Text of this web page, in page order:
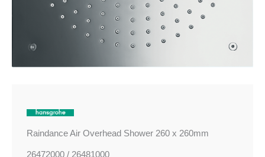
Raindance Air Overhead Shower 260 x 260mm
26472000 / 26481000